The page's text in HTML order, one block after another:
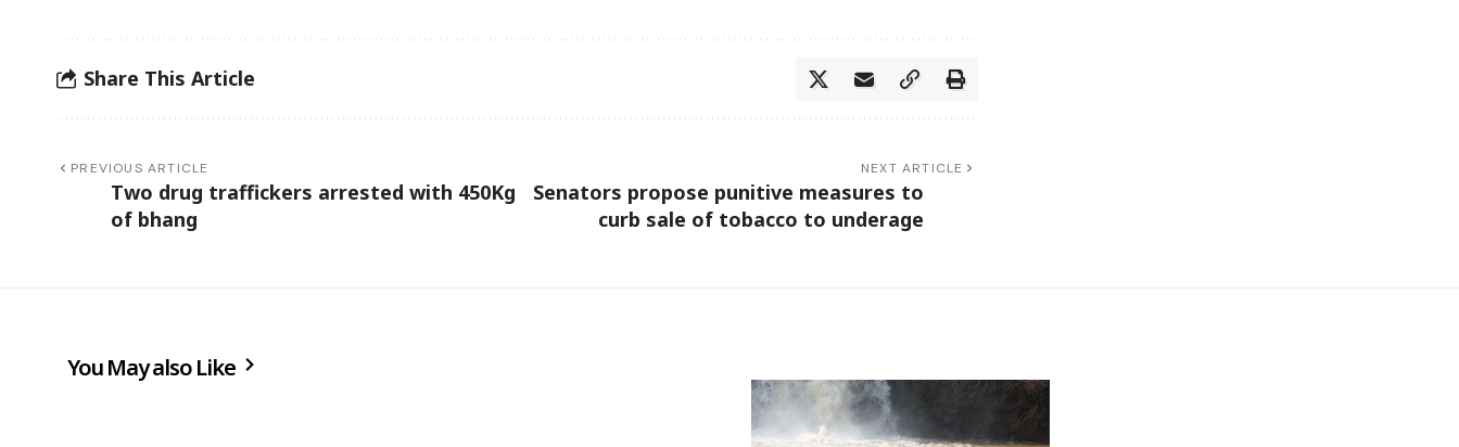
Share This Article
PREVIOUS ARTICLE
Two drug traffickers arrested with 450Kg
of bhang
NEXT ARTICLE
Senators propose punitive measures to
curb sale of tobacco to underage
You May also Like